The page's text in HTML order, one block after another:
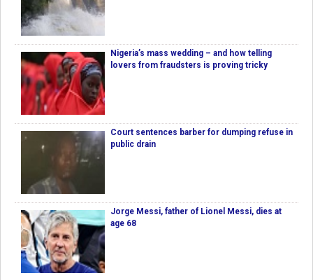
Nigeria’s mass wedding – and how telling
lovers from fraudsters is proving tricky
Court sentences barber for dumping refuse in
public drain
Jorge Messi, father of Lionel Messi, dies at
age 68